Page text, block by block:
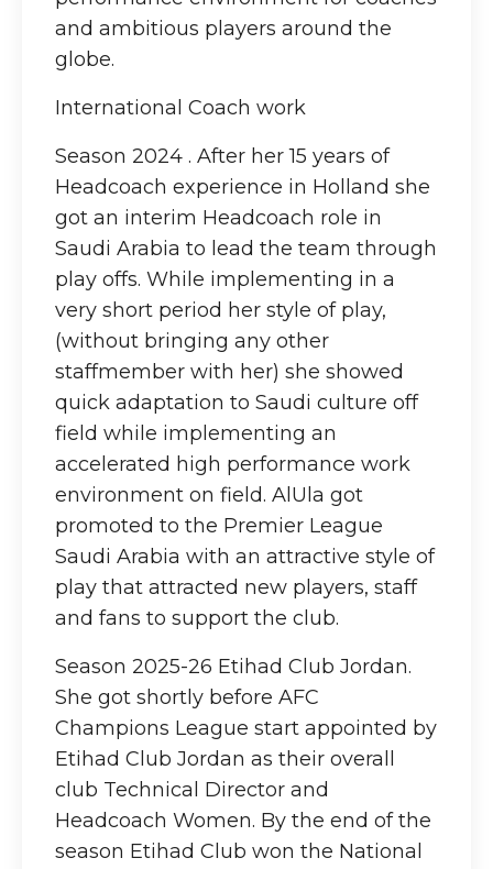
and ambitious players around the
globe.
International Coach work
Season 2024 . After her 15 years of
Headcoach experience in Holland she
got an interim Headcoach role in
Saudi Arabia to lead the team through
play offs. While implementing in a
very short period her style of play,
(without bringing any other
staffmember with her) she showed
quick adaptation to Saudi culture off
field while implementing an
accelerated high performance work
environment on field. AlUla got
promoted to the Premier League
Saudi Arabia with an attractive style of
play that attracted new players, staff
and fans to support the club.
Season 2025-26 Etihad Club Jordan.
She got shortly before AFC
Champions League start appointed by
Etihad Club Jordan as their overall
club Technical Director and
Headcoach Women. By the end of the
season Etihad Club won the National